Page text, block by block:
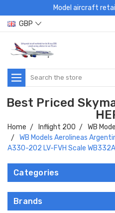
Model aircraft
GBP
Search
Best Priced
Home Inflight 200
WB
WB Models Aerolineas
A330-202 LV-FVH Scale
Categories
Brands